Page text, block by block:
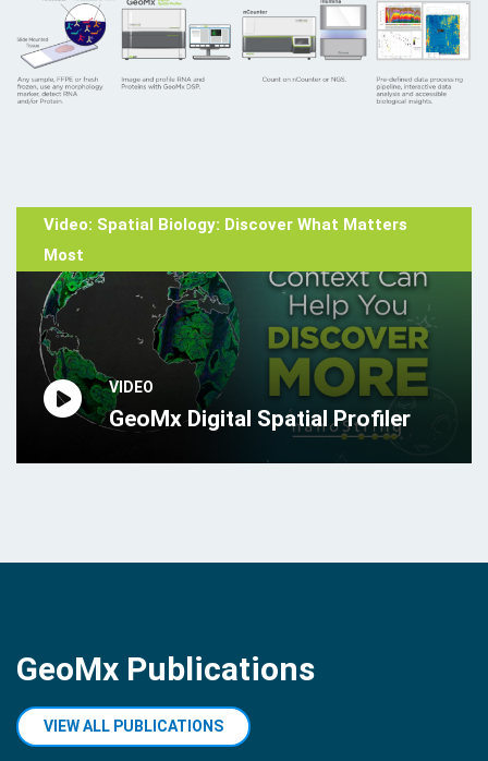
Video: Spatial Biology: Discover What Matters
Most
VIDEO
GeoMx Digital Spatial Profiler
GeoMx Publications
VIEW ALL PUBLICATIONS